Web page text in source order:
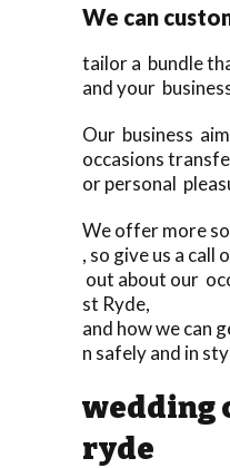
We can
tailor a bundle
and your
Our business
occasions
or personal
We offer more
, so give us a call
out about our
st Ryde,
and how we can
n safely and in
wedding
ryde